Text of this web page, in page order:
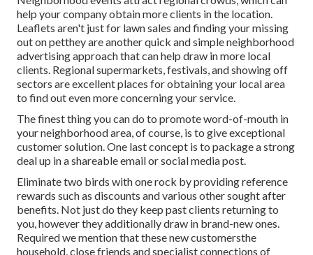
help your company obtain more clients in the location.
Leaflets aren't just for lawn sales and finding your missing
out on petthey are another quick and simple neighborhood
advertising approach that can help draw in more local
clients. Regional supermarkets, festivals, and showing off
sectors are excellent places for obtaining your local area
to find out even more concerning your service.
The finest thing you can do to promote word-of-mouth in
your neighborhood area, of course, is to give exceptional
customer solution. One last concept is to package a strong
deal up in a shareable email or social media post.
Eliminate two birds with one rock byproviding reference
rewards such as discounts and various other sought after
benefits. Not just do they keep past clients returning to
you, however they additionally draw in brand-new ones.
Required we mention that these new customersthe
household, close friends and specialist connections of